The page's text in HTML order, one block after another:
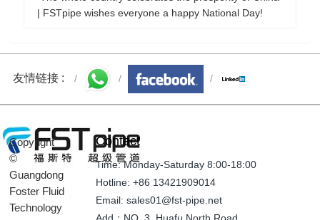
Copyright
©
Guangdong
Time: Monday-Saturday 8:00-18:00
Hotline: +86 13421909014